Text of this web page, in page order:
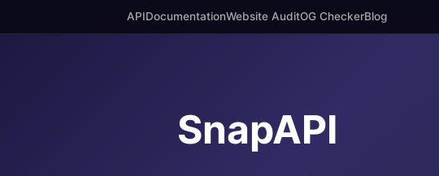
APIDocumentationWebsite AuditOG CheckerBlog
SnapAPI